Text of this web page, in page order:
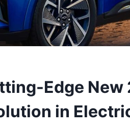
Edge New
in